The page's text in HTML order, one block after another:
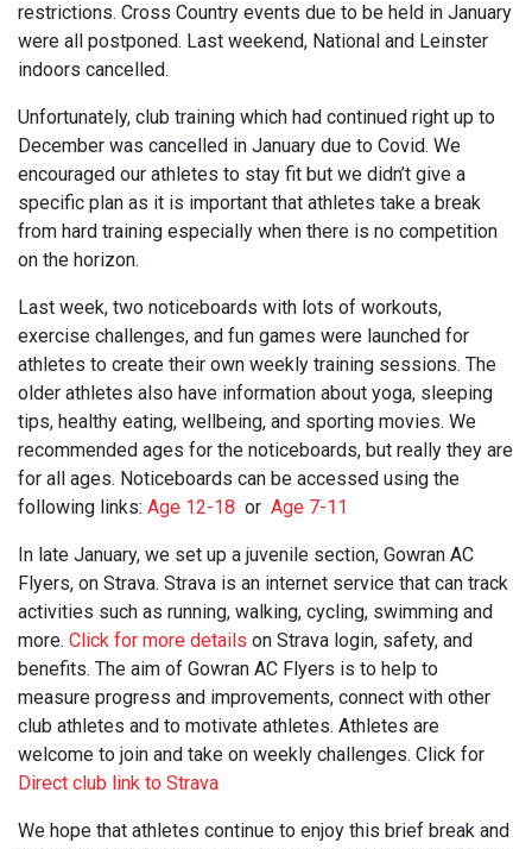
restrictions. Cross Country events due to be held in January
were all postponed. Last weekend, National and Leinster
indoors cancelled.
Unfortunately, club training which had continued right up to
December was cancelled in January due to Covid. We
encouraged our athletes to stay fit but we didn’t give a
specific plan as it is important that athletes take a break
from hard training especially when there is no competition
on the horizon.
Last week, two noticeboards with lots of workouts,
exercise challenges, and fun games were launched for
athletes to create their own weekly training sessions. The
older athletes also have information about yoga, sleeping
tips, healthy eating, wellbeing, and sporting movies. We
recommended ages for the noticeboards, but really they are
for all ages. Noticeboards can be accessed using the
following links: Age 12-18 or Age 7-11
In late January, we set up a juvenile section, Gowran AC
Flyers, on Strava. Strava is an internet service that can track
activities such as running, walking, cycling, swimming and
more. Click for more details on Strava login, safety, and
benefits. The aim of Gowran AC Flyers is to help to
measure progress and improvements, connect with other
club athletes and to motivate athletes. Athletes are
welcome to join and take on weekly challenges. Click for
Direct club link to Strava
We hope that athletes continue to enjoy this brief break and